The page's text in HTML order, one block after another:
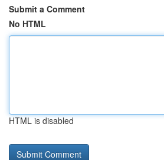
Submit a Comment
No HTML
HTML is disabled